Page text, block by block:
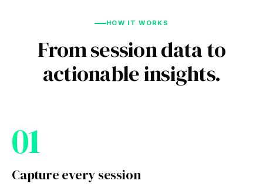
HOW IT WORKS
From session data to
actionable insights.
01
Capture every session